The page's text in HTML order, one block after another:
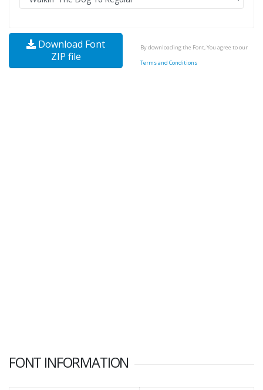
Download Font
ZIP file
By downloading the Font, You agree to our
Terms and Conditions
FONT INFORMATION